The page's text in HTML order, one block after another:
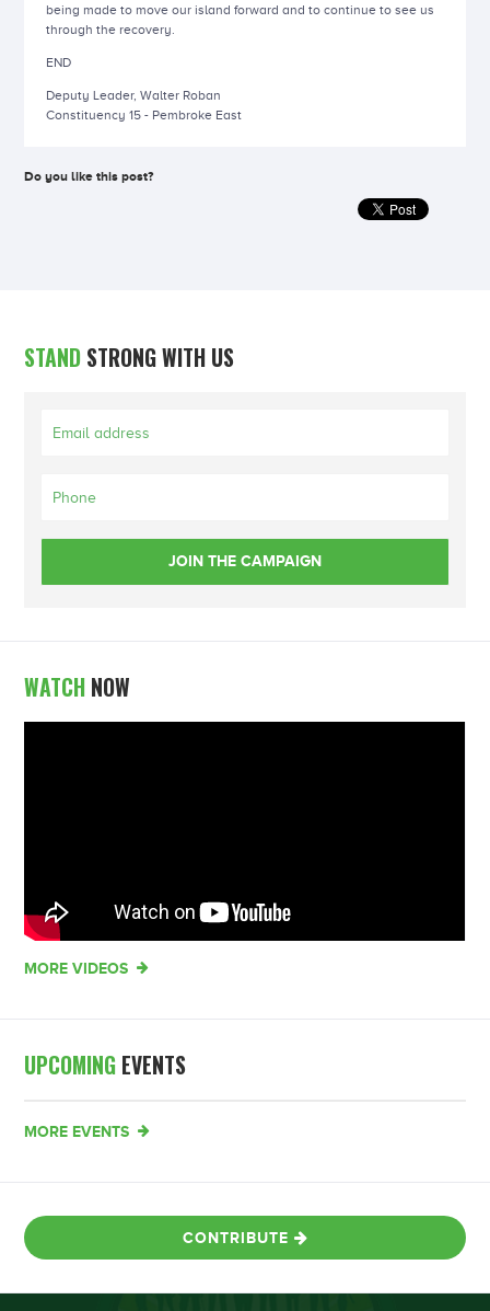
being made to move our island forward and to continue to see us
through the recovery.
END
Deputy Leader, Walter Roban
Constituency 15 - Pembroke East
Do you like this post?
STAND STRONG WITH US
WATCH NOW
MORE VIDEOS
UPCOMING EVENTS
MORE EVENTS
CONTRIBUTE